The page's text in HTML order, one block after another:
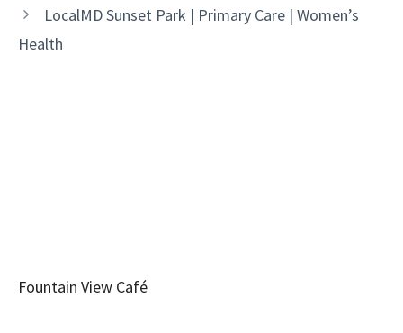
LocalMD Sunset Park | Primary Care | Women’s
Health
Fountain View Café